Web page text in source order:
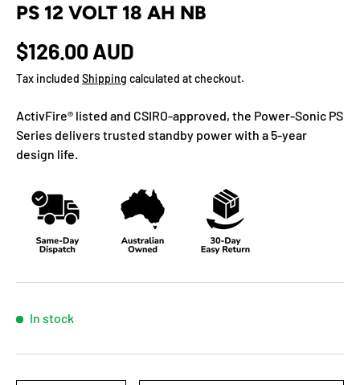
PS 12 VOLT 18 AH NB
$126.00 AUD
Tax included Shipping calculated at checkout.
ActivFire® listed and CSIRO-approved, the Power-Sonic PS
Series delivers trusted standby power with a 5-year
design life.
In stock